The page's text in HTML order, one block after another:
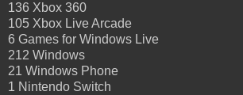
136 Xbox 360
105 Xbox Live Arcade
6 Games for Windows Live
212 Windows
21 Windows Phone
1 Nintendo Switch